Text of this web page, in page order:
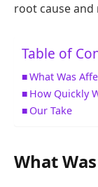
root cause
Table of
What Was
How Quickly
Our Take
What